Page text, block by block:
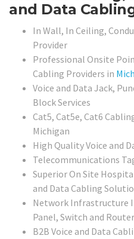
and Data
In Wall, In Ceiling,
Provider
Professional Onsite
Cabling Providers in
Voice and Data Jack,
Block Services
Cat5, Cat5e, Cat6
Michigan
High Quality Voice and
Telecommunications
Superior On Site
and Data Cabling
Network Infrastructure
Panel, Switch and Router
B2B Voice and Data